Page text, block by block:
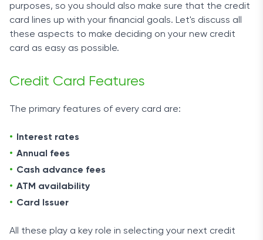
purposes, so you should also make sure that the credit
card lines up with your financial goals. Let's discuss all
these aspects to make deciding on your new credit
card as easy as possible.
Credit Card Features
The primary features of every card are:
Interest rates
Annual fees
Cash advance fees
ATM availability
Card Issuer
All these play a key role in selecting your next credit